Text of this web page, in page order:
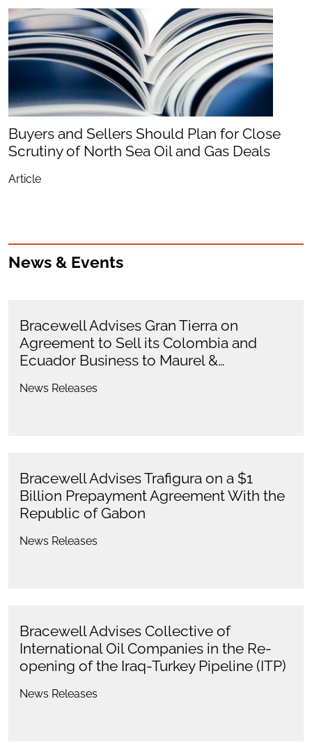
Buyers and Sellers Should Plan for Close
Scrutiny of North Sea Oil and Gas Deals
Article
News & Events
Bracewell Advises Gran Tierra on
Agreement to Sell its Colombia and
Ecuador Business to Maurel &…
News Releases
Bracewell Advises Trafigura on a $1
Billion Prepayment Agreement With the
Republic of Gabon
News Releases
Bracewell Advises Collective of
International Oil Companies in the Re-
opening of the Iraq-Turkey Pipeline (ITP)
News Releases